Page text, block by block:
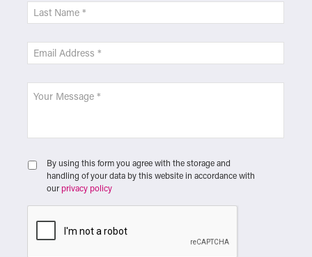
By using this form you agree with the storage and
handling of your data by this website in accordance with
our privacy policy